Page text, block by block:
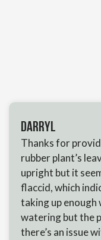
Darryl
Thanks for
rubber plant’s
upright but it
flaccid, which
taking up
watering but the
there’s an issue